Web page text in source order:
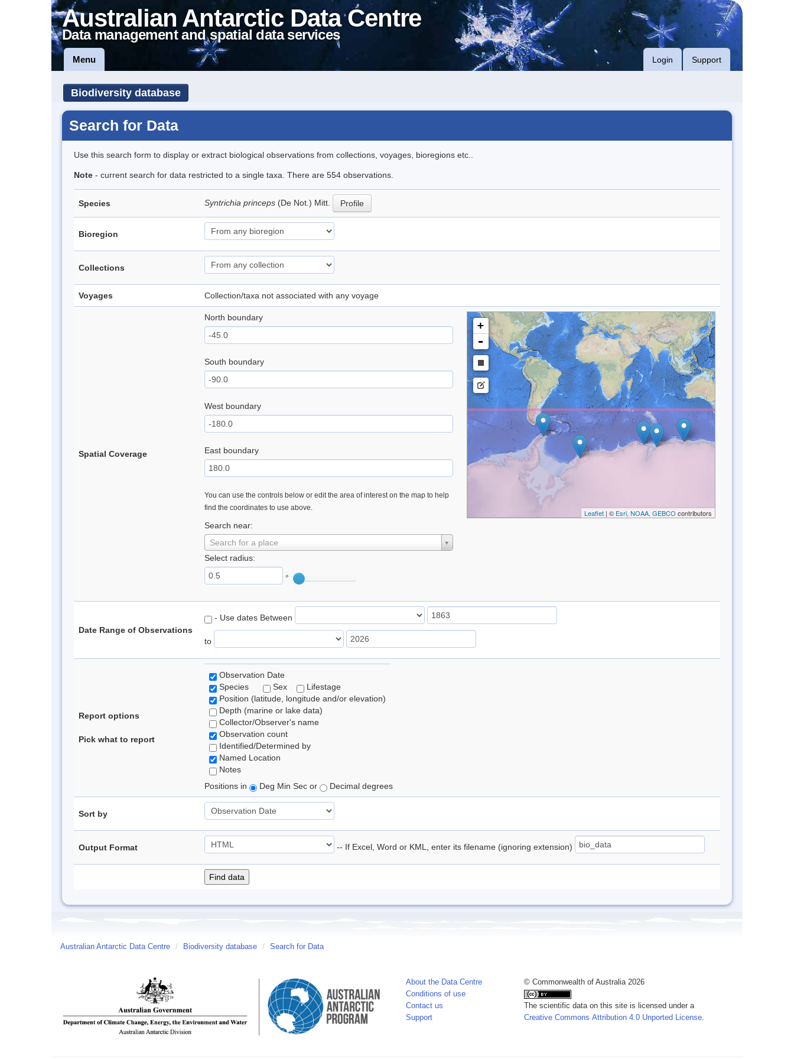
Australian Antarctic Data Centre
Data management and spatial data services
Menu Login Support
Biodiversity database
Search for Data
Use this search form to display or extract biological observations from collections, voyages, bioregions etc..
Note - current search for data restricted to a single taxa. There are 554 observations.
Species Syntrichia princeps (De Not.) Mitt. Profile
Bioregion
Collections
Voyages Collection/taxa not associated with any voyage
Spatial Coverage
North boundary
South boundary
West boundary
East boundary
You can use the controls below or edit the area of interest on the map to help
find the coordinates to use above.
Search near:
Search for a place
Select radius:
°
+
-
Leaflet| © Esri, NOAA, GEBCO contributors
Date Range of Observations
- Use dates Between
to
Report options
Pick what to report
Observation Date
Species
Sex
Lifestage
Position (latitude, longitude and/or elevation)
Depth (marine or lake data)
Collector/Observer's name
Observation count
Identified/Determined by
Named Location
Notes
Positions in
Deg Min Sec or Decimal degrees
Sort by
Output Format -- If Excel, Word or KML, enter its filename (ignoring extension)
Australian Antarctic Data Centre / Biodiversity database / Search for Data
About the Data Centre
Conditions of use
Contact us
Support
© Commonwealth of Australia 2026
The scientific data on this site is licensed under a
Creative Commons Attribution 4.0 Unported License.